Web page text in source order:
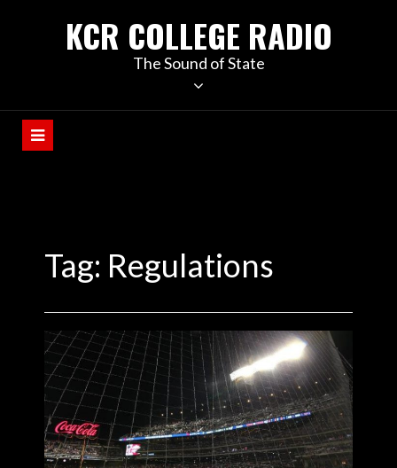
KCR COLLEGE RADIO
The Sound of State
Tag: Regulations